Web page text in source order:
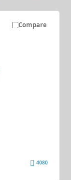
Compare
4080